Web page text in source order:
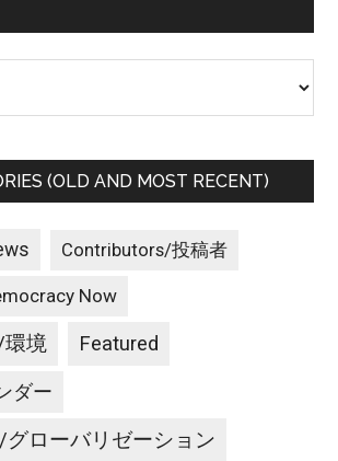
(OLD AND MOST RECENT)
Contributors/投稿者
Now
環境 Featured
ダー
グローバリゼーション